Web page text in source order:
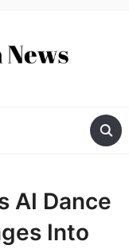
AI Dance
Into